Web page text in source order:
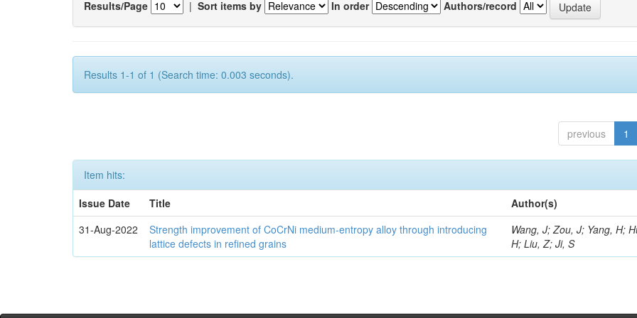
Results/Page | Sort items by In order Authors/record
Results 1-1 of 1 (Search time: 0.003 seconds).
previous 1
Item hits:
Issue Date
Title
Author(s)
31-Aug-2022
Strength improvement of CoCrNi medium-entropy alloy through introducing
lattice defects in refined grains
Wang, J; Zou, J; Yang, H;
H; Liu, Z; Ji, S